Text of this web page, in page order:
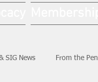
SIG News From the Pen